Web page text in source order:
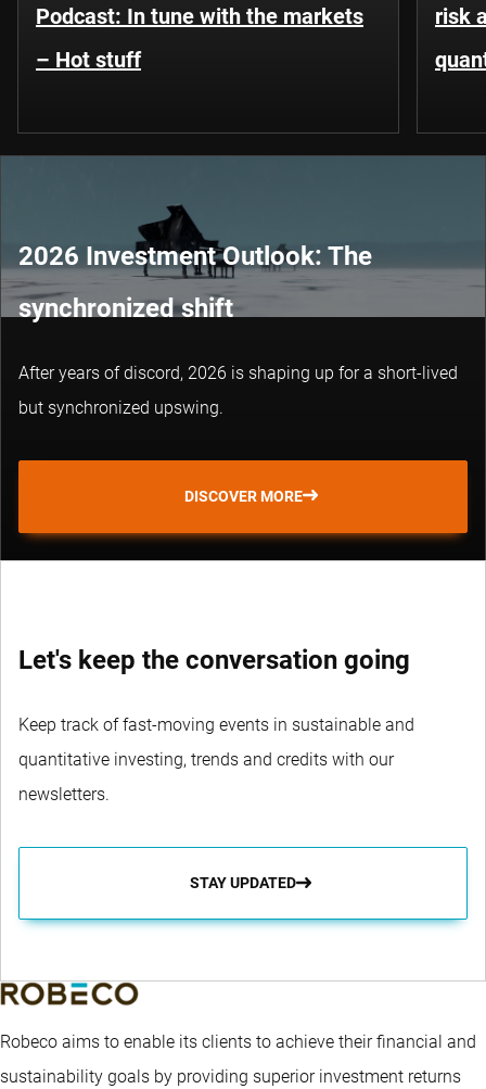
Podcast: In tune with the markets
– Hot stuff
risk
2026 Investment Outlook: The
synchronized shift
After years of discord, 2026 is shaping up for a short-lived
but synchronized upswing.
DISCOVER MORE
Let's keep the conversation going
Keep track of fast-moving events in sustainable and
quantitative investing, trends and credits with our
newsletters.
STAY UPDATED
Robeco aims to enable its clients to achieve their financial and
sustainability goals by providing superior investment returns